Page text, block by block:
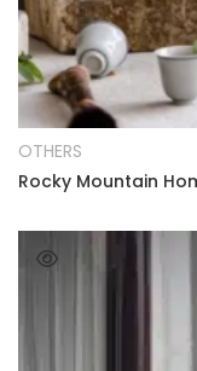
OTHERS
Rocky Mountain